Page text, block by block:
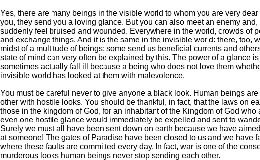
Yes, there are many beings in the visible world to whom you are very
you, they send you a loving glance. But you can also meet an enemy and,
suddenly feel bruised and wounded. Everywhere in the world, crowds of
and exchange things. And it is the same in the invisible world: there, too,
midst of a multitude of beings; some send us beneficial currents and
state of mind can very often be explained by this. The power of a glance
sometimes actually fall ill because a being who does not love them
invisible world has looked at them with malevolence.
You must be careful never to give anyone a black look. Human beings
other with hostile looks. You should be thankful, in fact, that the laws on
those in the kingdom of God, for an inhabitant of the Kingdom of God
even one hostile glance would immediately be expelled and sent to
Surely we must all have been sent down on earth because we have
at someone! The gates of Paradise have been closed to us and we have
where these faults are committed every day. In fact, war is one of the
murderous looks human beings never stop sending each other.